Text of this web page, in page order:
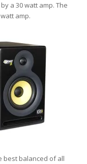
a 30 watt amp. The
amp.
best balanced of all